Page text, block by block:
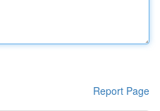
Report Page